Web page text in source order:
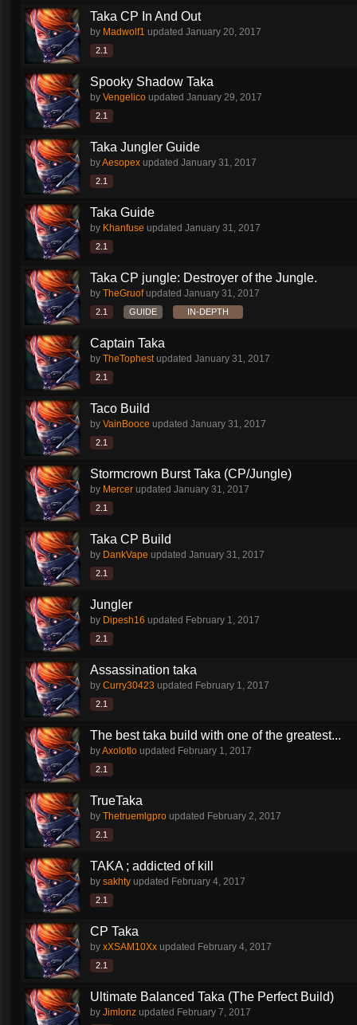
Taka CP In And Out
by Madwolf1 updated January 20, 2017
2.1
Spooky Shadow Taka
by Vengelico updated January 29, 2017
2.1
Taka Jungler Guide
byAesopex updated January 31, 2017
2.1
Taka Guide
by Khanfuse updated January 31, 2017
2.1
Taka CP jungle: Destroyer of the Jungle.
by TheGruofupdated January 31, 2017
2.1 GUIDE IN-DEPTH
Captain Taka
by TheTophestupdated January 31, 2017
2.1
Taco Build
by VainBooce updated January 31, 2017
2.1
Stormcrown Burst Taka (CP/Jungle)
by Mercer updated January 31, 2017
2.1
Taka CP Build
by DankVape updated January 31, 2017
2.1
Jungler
by Dipesh16 updated February 1, 2017
2.1
Assassination taka
by Curry30423 updated February 1, 2017
2.1
The best taka build with one of the greatest...
byAxolotlo updated February 1, 2017
2.1
TrueTaka
by Thetruemlgpro updated February 2, 2017
2.1
TAKA ; addicted of kill
by sakhty updated February 4, 2017
2.1
CP Taka
by xXSAM10Xx updated February 4, 2017
2.1
Ultimate Balanced Taka (The Perfect Build)
by Jimlonz updated February 7, 2017